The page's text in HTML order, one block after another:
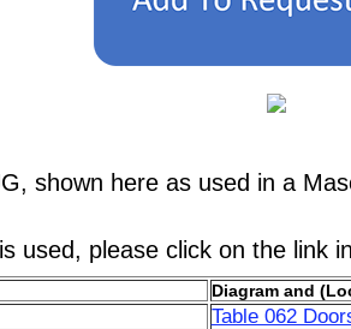
shown here as used in a
used, please click on the link
Diagram and
Table 062